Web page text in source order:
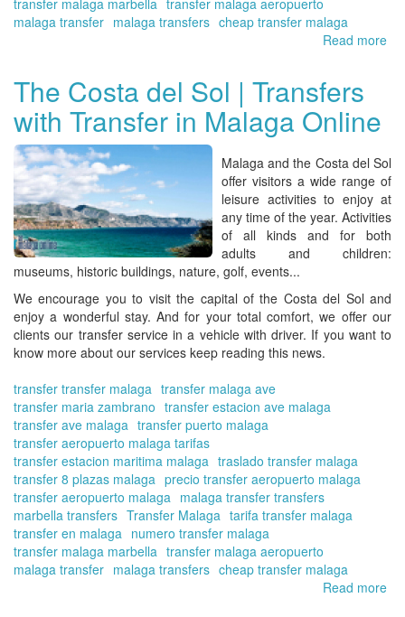
malaga transfer malaga transfers cheap transfer malaga
Read more
Sol
|
The Costa del Sol | Transfers
with Transfer in Malaga Online
Malaga and the Costa del Sol
offer visitors a wide range of
leisure activities to enjoy at
any time of the year. Activities
of all kinds and for both
adults and children:
museums, historic buildings, nature, golf, events...
We encourage you to visit the capital of the Costa del Sol and
enjoy a wonderful stay. And for your total comfort, we offer our
clients our transfer service in a vehicle with driver. If you want to
know more about our services keep reading this news.
transfer transfer malaga transfer malaga ave
transfer maria zambrano transfer estacion ave malaga
transfer ave malaga transfer puerto malaga
transfer aeropuerto malaga tarifas
transfer estacion maritima malaga traslado transfer malaga
transfer 8 plazas malaga precio transfer aeropuerto malaga
transfer aeropuerto malaga malaga transfer transfers
marbella transfers Transfer Malaga tarifa transfer malaga
transfer en malaga numero transfer malaga
transfer malaga marbella transfer malaga aeropuerto
malaga transfer malaga transfers cheap transfer malaga
Read more